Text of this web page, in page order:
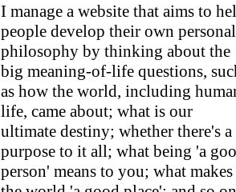
I manage a website that aims to
people develop their own personal
philosophy by thinking about the
big meaning-of-life questions,
as how the world, including
life, came about; what is our
ultimate destiny; whether there's a
purpose to it all; what being 'a
person' means to you; what makes